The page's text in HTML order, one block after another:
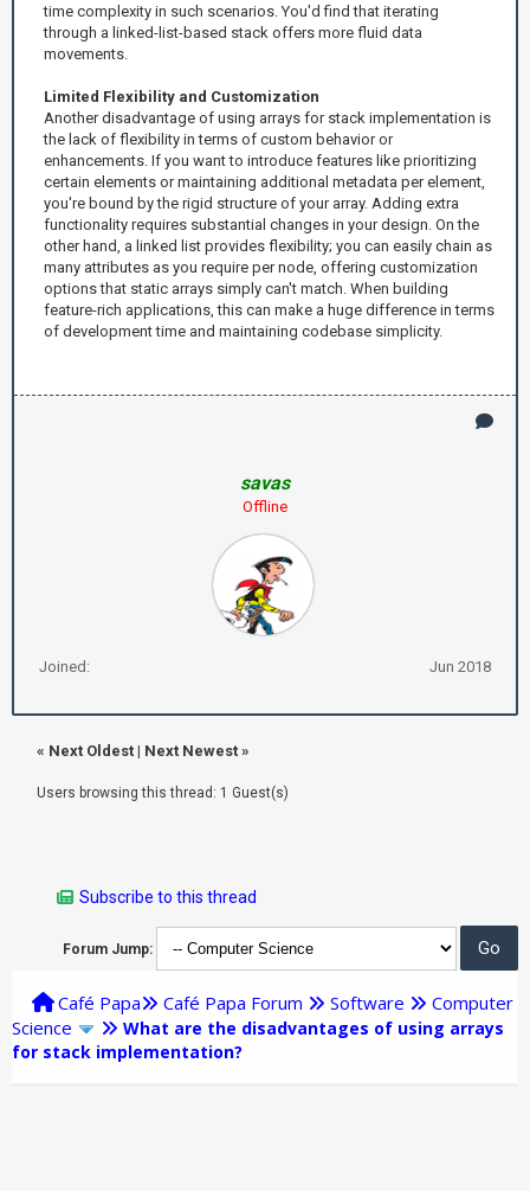
time complexity in such scenarios. You'd find that iterating
through a linked-list-based stack offers more fluid data
movements.
Limited Flexibility and Customization
Another disadvantage of using arrays for stack implementation is
the lack of flexibility in terms of custom behavior or
enhancements. If you want to introduce features like prioritizing
certain elements or maintaining additional metadata per element,
you're bound by the rigid structure of your array. Adding extra
functionality requires substantial changes in your design. On the
other hand, a linked list provides flexibility; you can easily chain as
many attributes as you require per node, offering customization
options that static arrays simply can't match. When building
feature-rich applications, this can make a huge difference in terms
of development time and maintaining codebase simplicity.
savas
Offline
Joined: Jun 2018
« Next Oldest | Next Newest »
Users browsing this thread: 1 Guest(s)
Subscribe to this thread
Forum Jump:
Café Papa Café Papa Forum Software
Computer
Science
What are the disadvantages of using arrays
for stack implementation?